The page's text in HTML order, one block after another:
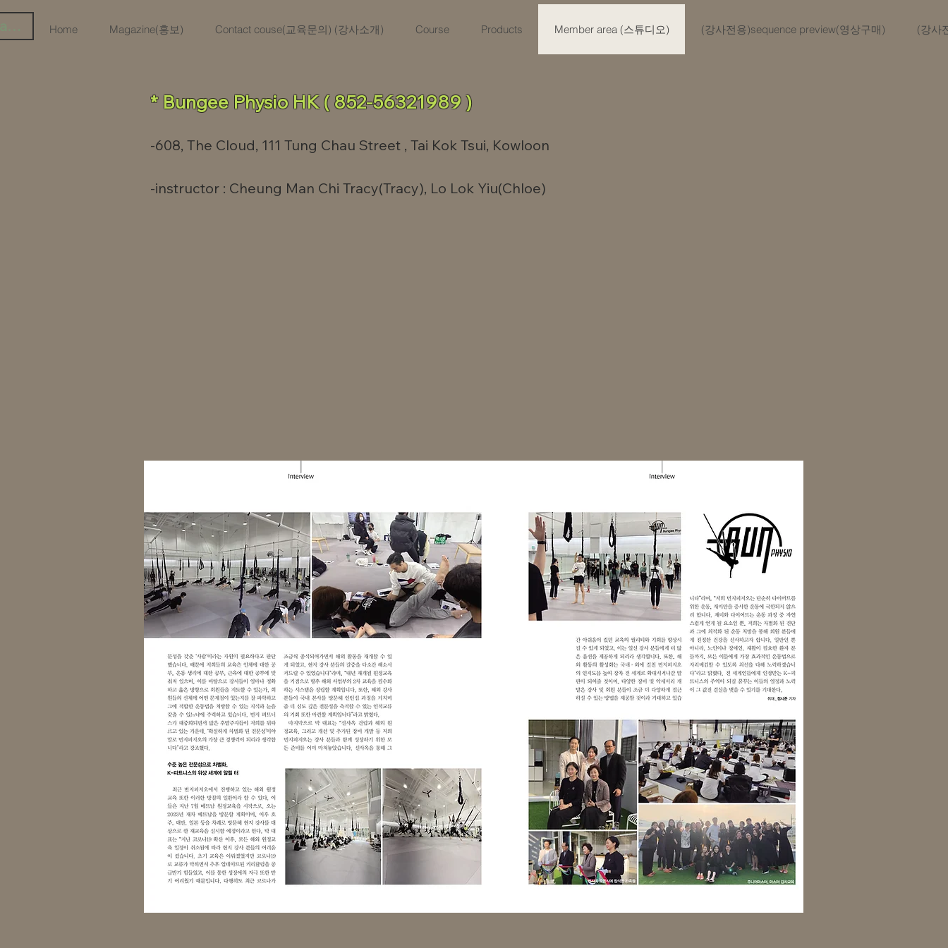
sesiónHome Magazine(홍보) Contact couse(교육문의) (강사소개) Course Products Member area (스튜디오) (강사전용)sequence preview(영상구매) (강사
* Bungee Physio HK ( 852-56321989 )
-608, The Cloud, 111 Tung Chau Street , Tai Kok Tsui, Kowloon
-instructor : Cheung Man Chi Tracy(Tracy), Lo Lok Yiu(Chloe)